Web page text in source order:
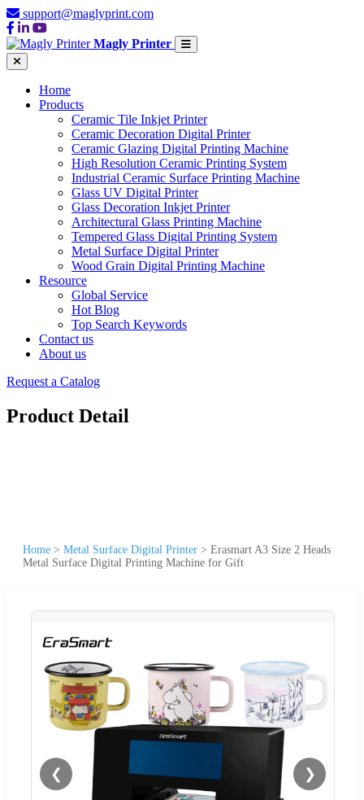
support@maglyprint.com
Magly Printer
Home
Products
Ceramic Tile Inkjet Printer
Ceramic Decoration Digital Printer
Ceramic Glazing Digital Printing Machine
High Resolution Ceramic Printing System
Industrial Ceramic Surface Printing Machine
Glass UV Digital Printer
Glass Decoration Inkjet Printer
Architectural Glass Printing Machine
Tempered Glass Digital Printing System
Metal Surface Digital Printer
Wood Grain Digital Printing Machine
Resource
Global Service
Hot Blog
Top Search Keywords
Contact us
About us
Request a Catalog
Product Detail
Home > Metal Surface Digital Printer > Erasmart A3 Size 2 Heads
Metal Surface Digital Printing Machine for Gift
❮ ❯